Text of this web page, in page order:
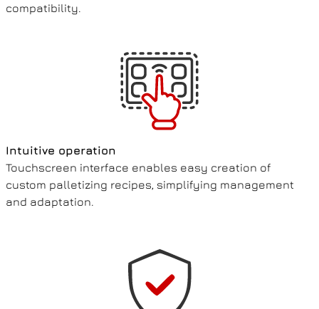
compatibility.
Intuitive operation
Touchscreen interface enables easy creation of
custom palletizing recipes, simplifying management
and adaptation.